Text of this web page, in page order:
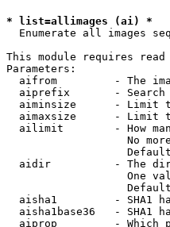
* list=allimages (ai) *
Enumerate all images
This module requires
Parameters:
aifrom         - The
aiprefix       -
aiminsize      - Limit
aimaxsize      - Limit
ailimit        - How
No
aidir          - The
One
aisha1         - SHA1
aisha1base36   - SHA1
aiprop         - Which